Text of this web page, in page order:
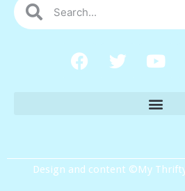
Design and content ©My